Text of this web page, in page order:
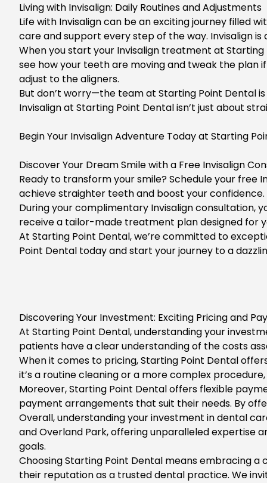
Living with Invisalign: Daily Routines and Adjustments
Life with Invisalign can be an exciting journey filled
care and support every step of the way. Invisalign
When you start your Invisalign treatment at Starting
see how your teeth are moving and tweak the plan
adjust to the aligners.
But don’t worry—the team at Starting Point Dental
Invisalign at Starting Point Dental isn’t just about
Begin Your Invisalign Adventure Today at Starting
Discover Your Dream Smile with a Free Invisalign
Ready to transform your smile? Schedule your free
achieve straighter teeth and boost your
During your complimentary Invisalign consultation,
receive a tailor-made treatment plan designed for
At Starting Point Dental, we’re committed to
Point Dental today and start your journey to a
Discovering Your Investment: Exciting Pricing and
At Starting Point Dental, understanding your
patients have a clear understanding of the costs
When it comes to pricing, Starting Point Dental
it’s a routine cleaning or a more complex
Moreover,Starting Point Dentaloffers flexible
payment arrangements that suit their needs. By
Overall, understanding your investment in dental
and Overland Park,offering unparalleled expertise
goals.
Choosing Starting Point Dental means embracing
their reputation as a trusted dental practice. We